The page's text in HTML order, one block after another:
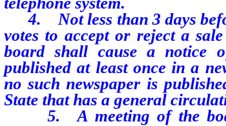
4. Not less than 3 days
votes to accept or reject a
board shall cause a notice
published at least once in a
no such newspaper is
State that has a general
5. A meeting of the